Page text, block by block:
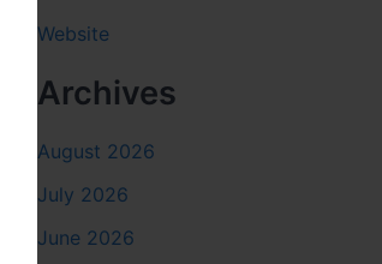
Website
Archives
August 2026
July 2026
June 2026